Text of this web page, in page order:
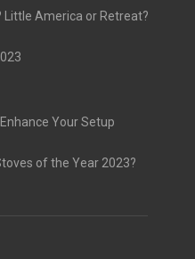
Little America or Retreat?
Your Setup
of the Year 2023?